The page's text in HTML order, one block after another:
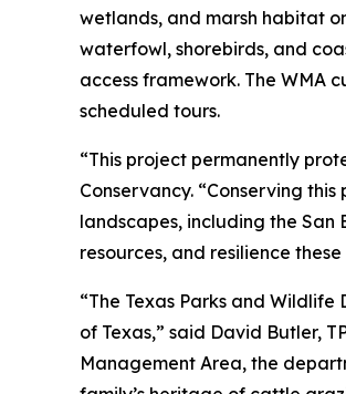
wetlands, and marsh habitat
waterfowl, shorebirds, and
access framework. The WMA
scheduled tours.
“This project permanently
Conservancy. “Conserving
landscapes, including the
resources, and resilience
“The Texas Parks and
of Texas,” said David Butler,
Management Area, the